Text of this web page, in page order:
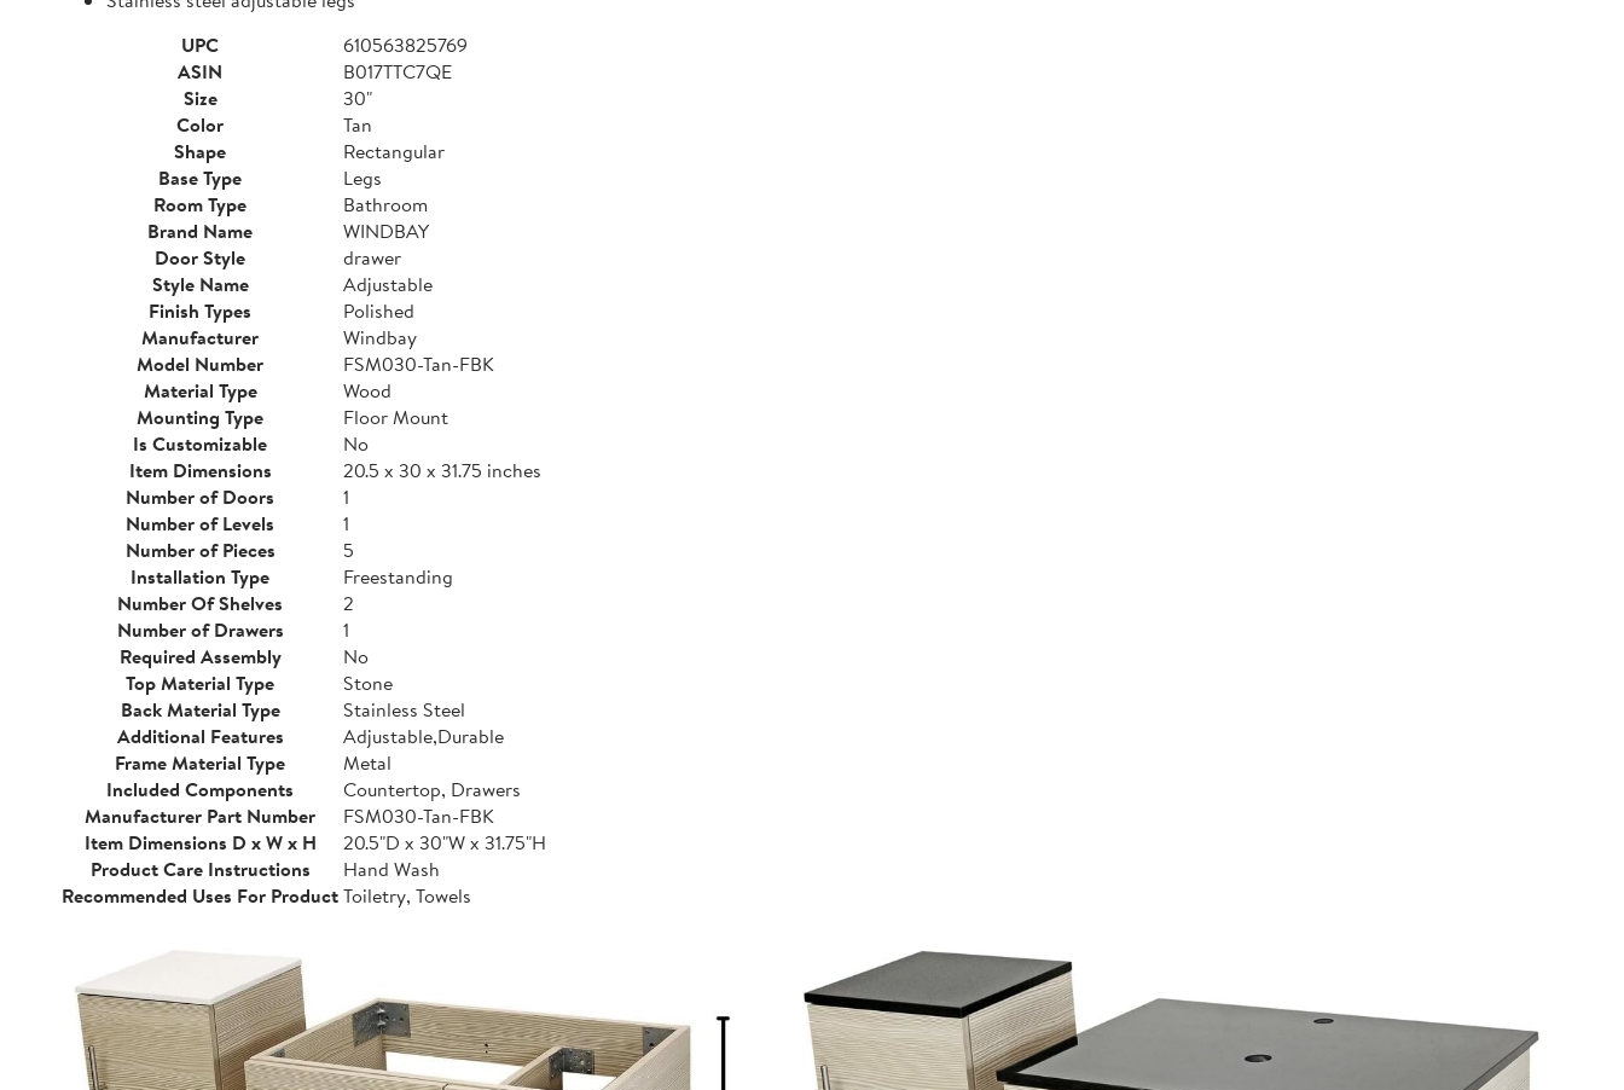
UPC
610563825769
ASIN
B017TTC7QE
Size
30"
Color
Tan
Shape
Rectangular
Base Type
Legs
Room Type
Bathroom
Brand Name
WINDBAY
Door Style
drawer
Style Name
Adjustable
Finish Types
Polished
Manufacturer
Windbay
Model Number
FSM030-Tan-FBK
Material Type
Wood
Mounting Type
Floor Mount
Is Customizable
No
Item Dimensions
20.5 x 30 x 31.75 inches
Number of Doors
1
Number of Levels
1
Number of Pieces
5
Installation Type
Freestanding
Number Of Shelves
2
Number of Drawers
1
Required Assembly
No
Top Material Type
Stone
Back Material Type
Stainless Steel
Additional Features
Adjustable,Durable
Frame Material Type
Metal
Included Components
Countertop, Drawers
Manufacturer Part Number
FSM030-Tan-FBK
Item Dimensions D x W x H
20.5"D x 30"W x 31.75"H
Product Care Instructions
Hand Wash
Recommended Uses For ProductToiletry, Towels